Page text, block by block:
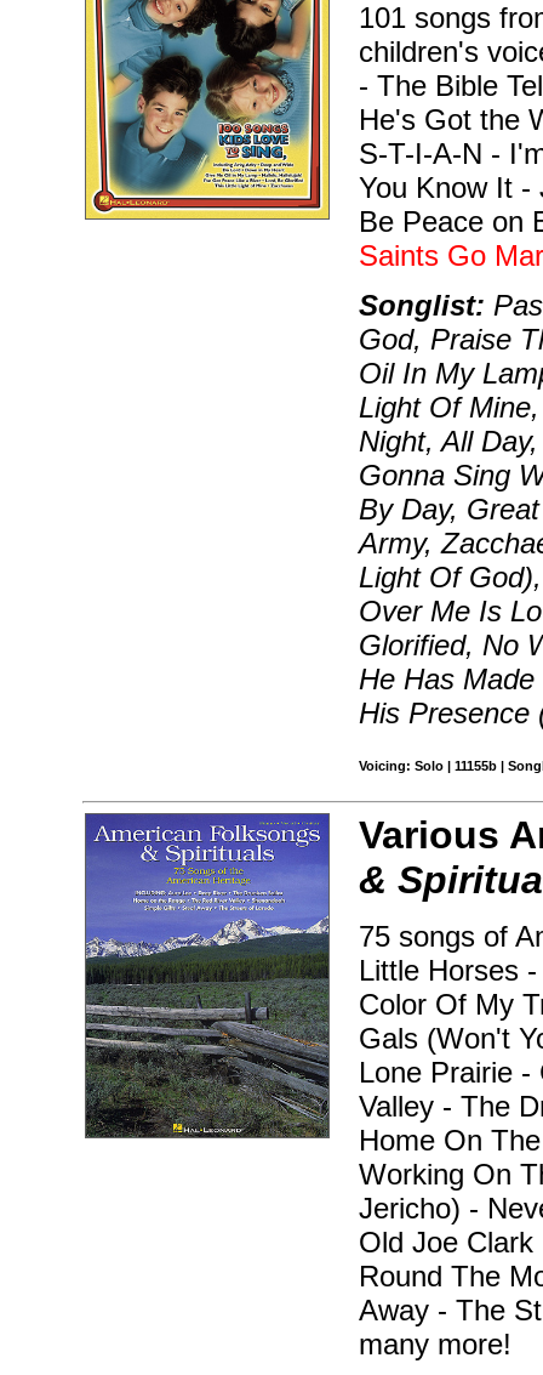
101 songs
children's
- The Bible
He's Got the
S-T-I-A-N -
You Know It -
Be Peace on
Saints Go
Songlist:
God, Praise
Oil In My
Light Of
Night, All
Gonna Sing
By Day,
Army,
Light Of
Over Me Is
Glorified, No
He Has
His Presence
Voicing: Solo | 11155b |
Various
&
75 songs of
Little Horses
Color Of My
Gals (Won't
Lone Prairie
Valley - The
Home On
Working On
Jericho) -
Old Joe
Round The
Away - The
many more!